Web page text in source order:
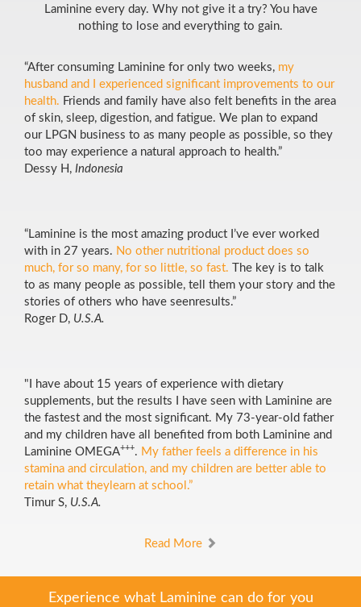
Laminine every day. Why not give it a try? You have
nothing to lose and everything to gain.
“After consuming Laminine for only two weeks, my
husband and I experienced significant improvements to our
health. Friends and family have also felt benefits in the area
of skin, sleep, digestion, and fatigue. We plan to expand
our LPGN business to as many people as possible, so they
too may experience a natural approach to health.”
Dessy H, Indonesia
“Laminine is the most amazing product I’ve ever worked
with in 27 years. No other nutritional product does so
much, for so many, for so little, so fast.
The key is to talk
to as many people as possible, tell them your story and the
stories of others who have seenresults.”
Roger D, U.S.A.
"I have about 15 years of experience with dietary
supplements, but the results I have seen with Laminine are
the fastest and the most significant. My 73-year-old father
and my children have all benefited from both Laminine and
Laminine OMEGA+++. My father feels a difference in his
stamina and circulation, and my children are better able to
retain what theylearn at school.”
Timur S, U.S.A.
Read More
Experience what Laminine can do for you